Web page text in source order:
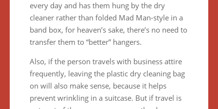
every day and has them hung by the dry
cleaner rather than folded Mad Man-style in a
band box, for heaven’s sake, there’s no need to
transfer them to “better” hangers.
Also, if the person travels with business attire
frequently, leaving the plastic dry cleaning bag
on will also make sense, because it helps
prevent wrinkling in a suitcase. But if travel is